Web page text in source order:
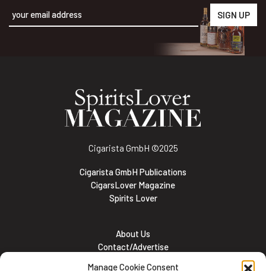
Manage Cookie Consent
Cigarista GmbH ©2025
Cigarista GmbH Publications
CigarsLover Magazine
Spirits Lover
About Us
Contact/Advertise